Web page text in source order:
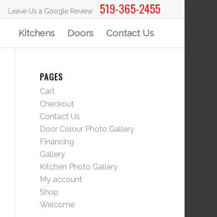
Leave Us a Google Review 519-365-2455
Kitchens Doors Contact Us
PAGES
Cart
Checkout
Contact Us
Door Colour Photo Gallery
Financing
Gallery
Kitchen Photo Gallery
My account
Shop
Welcome